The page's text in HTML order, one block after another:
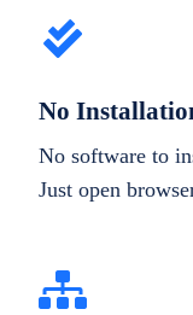
No
No software to
Just open